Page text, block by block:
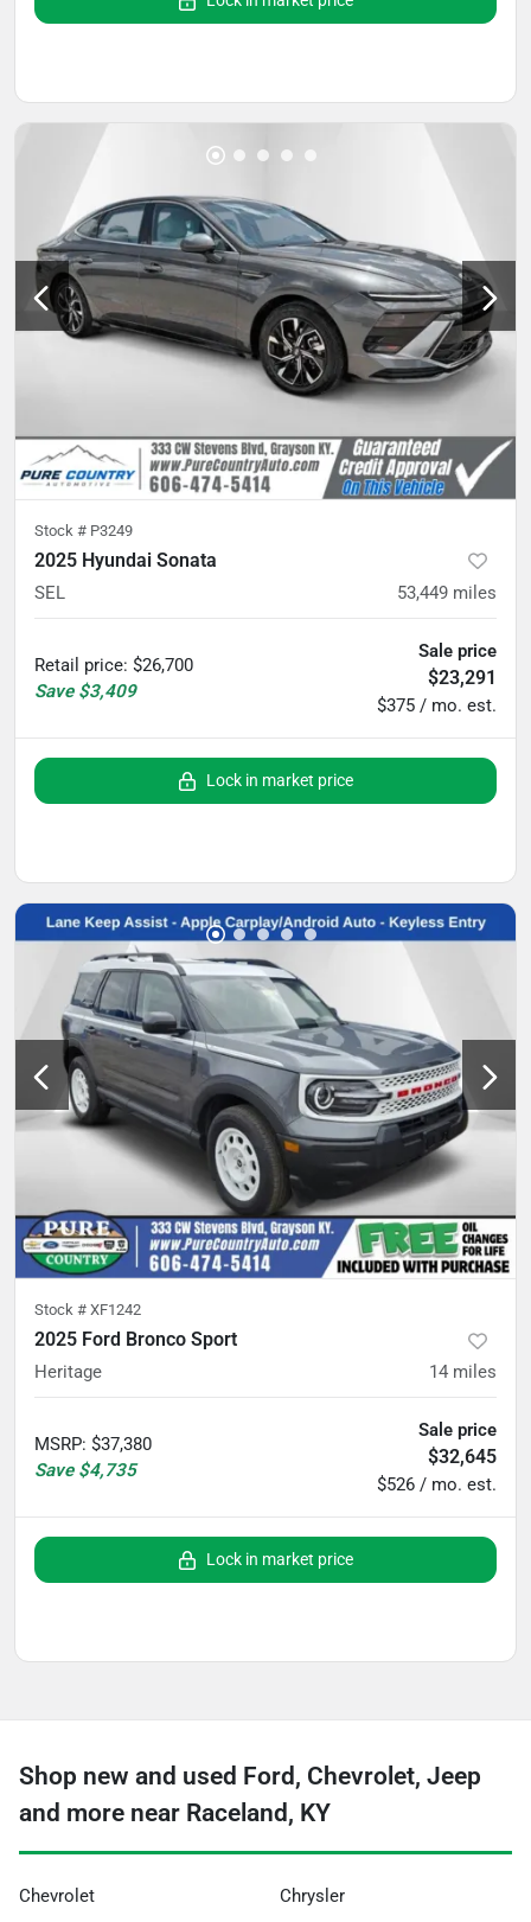
Stock # P3249
2025 Hyundai Sonata
SEL 53,449 miles
Retail price: $26,700
Save $3,409
Sale price
$23,291
$375 / mo. est.
Lock in market price
Stock # XF1242
2025 Ford Bronco Sport
Heritage 14 miles
MSRP: $37,380
Save $4,735
Sale price
$32,645
$526 / mo. est.
Lock in market price
Shop new and used Ford, Chevrolet, Jeep
and more near Raceland, KY
Chevrolet Chrysler